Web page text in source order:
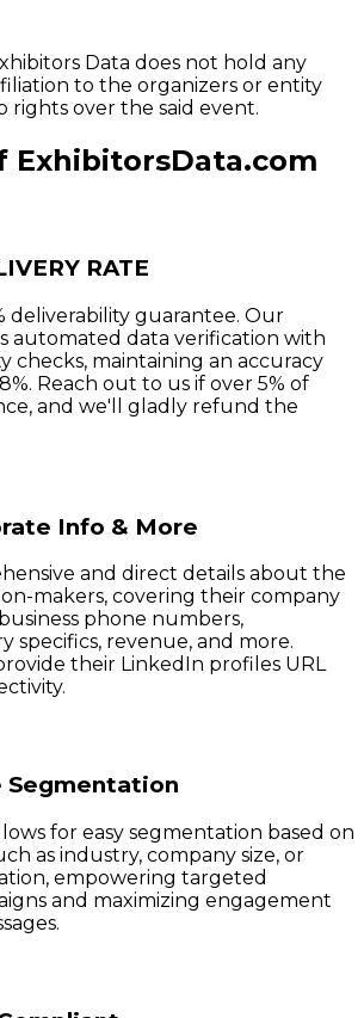
Data does not hold any
to the organizers or entity
rights over the said event.
ExhibitorsData.com
RATE
deliverability guarantee. Our
automated data verification with
checks, maintaining an accuracy
Reach out to us if over 5% of
and we'll gladly refund the
Info & More
and direct details about the
makers, covering their company
phone numbers,
specifics, revenue, and more.
their LinkedIn profiles URL
Segmentation
for easy segmentation based on
as industry, company size, or
empowering targeted
and maximizing engagement